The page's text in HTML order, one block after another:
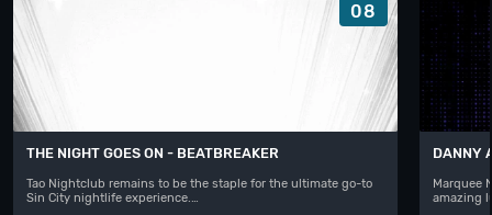
08
THE NIGHT GOES ON - BEATBREAKER
Tao Nightclub remains to be the staple for the ultimate go-to
Sin City nightlife experience.…
DANNY
Marquee
amazing